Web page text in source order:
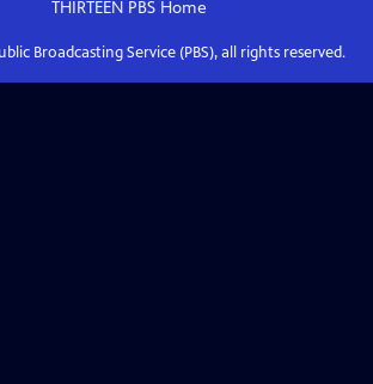
THIRTEEN PBS Home
Broadcasting Service (PBS), all rights reserved.